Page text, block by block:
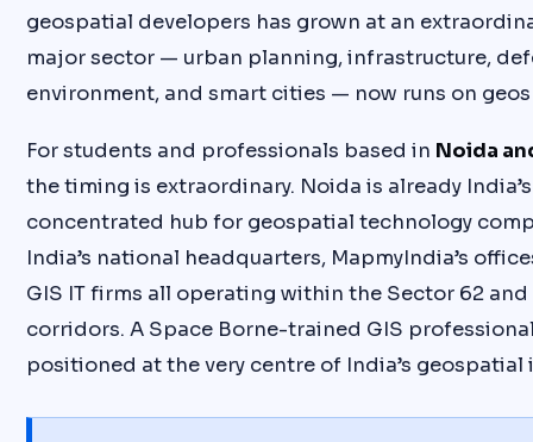
geospatial developers has grown at an
major sector — urban planning, infrastructure,
environment, and smart cities — now runs on
For students and professionals based in Noida
the timing is extraordinary. Noida is already
concentrated hub for geospatial technology
India’s national headquarters, MapmyIndia’s
GIS IT firms all operating within the Sector 62 and
corridors. A Space Borne-trained GIS
positioned at the very centre of India’s geospatial